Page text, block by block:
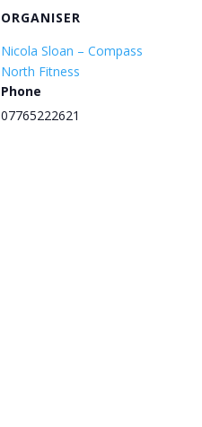
ORGANISER
Nicola Sloan – Compass
North Fitness
Phone
07765222621